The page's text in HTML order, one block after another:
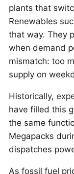
plants that
Renewables
that way. They
when demand
mismatch: too
supply on
Historically,
have filled this
the same
Megapacks
dispatches
As fossil fuel